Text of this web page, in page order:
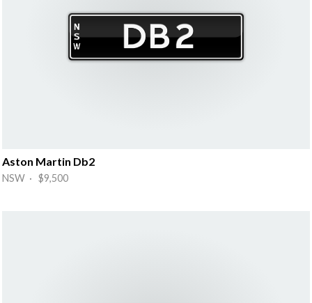
Aston Martin Db2
NSW · $9,500